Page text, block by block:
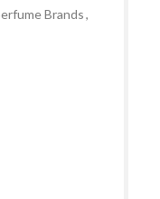
Brands,